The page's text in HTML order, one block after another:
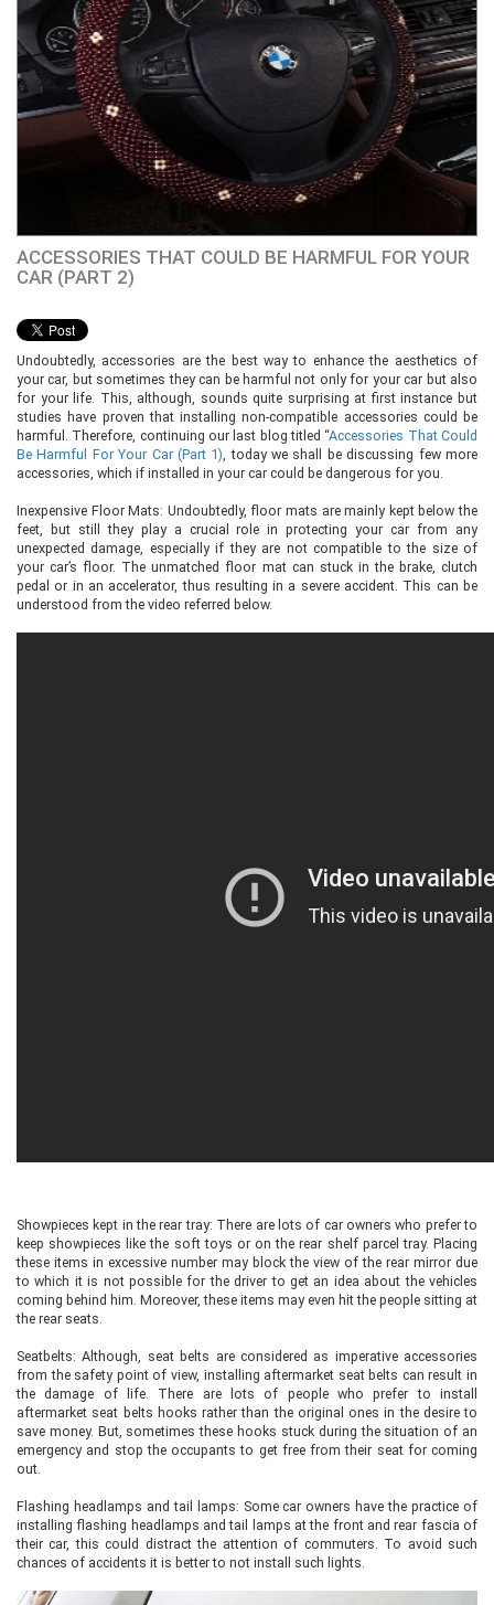
ACCESSORIES THAT COULD BE HARMFUL FOR YOUR
CAR (PART 2)
Undoubtedly, accessories are the best way to enhance the aesthetics of
your car, but sometimes they can be harmful not only for your car but also
for your life. This, although, sounds quite surprising at first instance but
studies have proven that installing non-compatible accessories could be
harmful. Therefore, continuing our last blog titled “Accessories That Could
Be Harmful ForYour Car (Part 1), today we shall be discussing few more
accessories, which if installed in your car could be dangerous for you.
Inexpensive Floor Mats: Undoubtedly, floor mats are mainly kept below the
feet, but still they play a crucial role in protecting your car from any
unexpected damage, especially if they are not compatible to the size of
your car’s floor. The unmatched floor mat can stuck in the brake, clutch
pedal or in an accelerator, thus resulting in a severe accident. This can be
understood from the video referred below.
Showpieces kept in the rear tray: There are lots of car owners who prefer to
keep showpieces like the soft toys or on the rear shelf parcel tray. Placing
these items in excessive number may block the view of the rear mirror due
to which it is not possible for the driver to get an idea about the vehicles
coming behind him. Moreover, these items may even hit the people sitting at
the rear seats.
Seatbelts: Although, seat belts are considered as imperative accessories
from the safety point of view, installing aftermarket seat belts can result in
the damage of life. There are lots of people who prefer to install
aftermarket seat belts hooks rather than the original ones in the desire to
save money. But, sometimes these hooks stuck during the situation of an
emergency and stop the occupants to get free from their seat for coming
out.
Flashing headlamps and tail lamps: Some car owners have the practice of
installing flashing headlamps and tail lamps at the front and rear fascia of
their car, this could distract the attention of commuters. To avoid such
chances of accidents it is better to not install such lights.